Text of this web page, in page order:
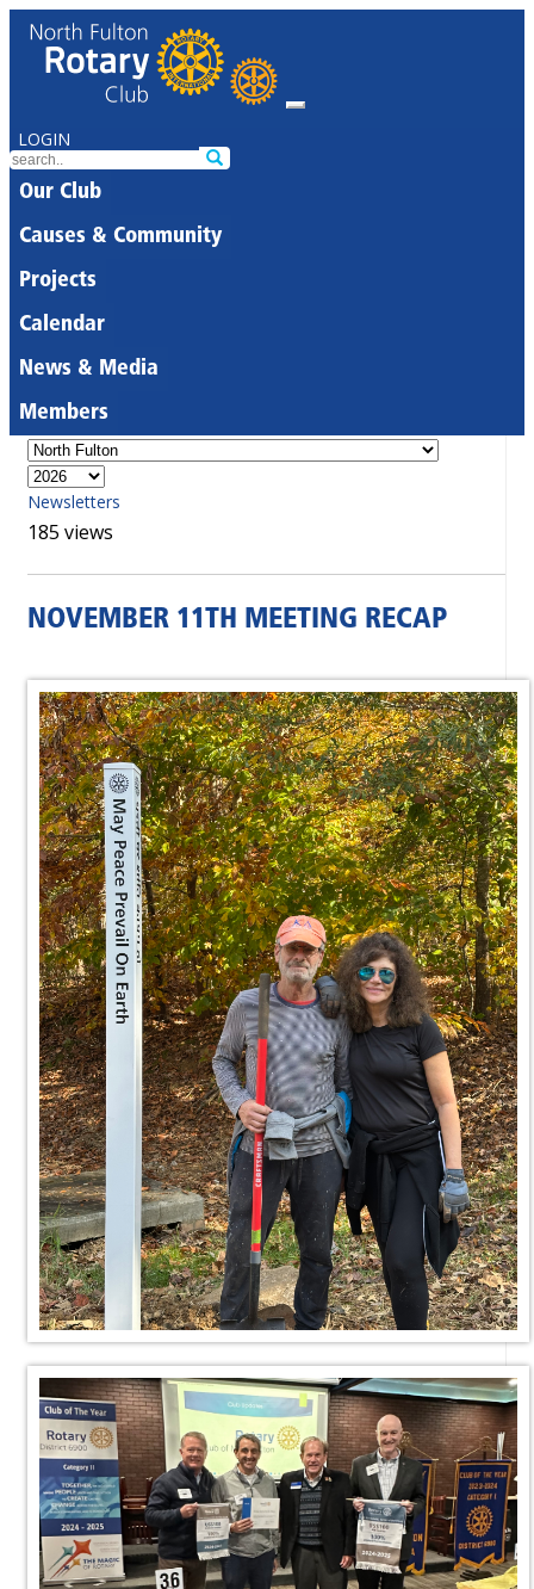
LOGIN
Our Club
Causes & Community
Projects
Calendar
News & Media
Members
Newsletters
185 views
NOVEMBER 11TH MEETING RECAP